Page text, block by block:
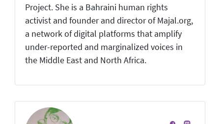
Project. She is a Bahraini human rights
activist and founder and director of Majal.org,
a network of digital platforms that amplify
under-reported and marginalized voices in
the Middle East and North Africa.